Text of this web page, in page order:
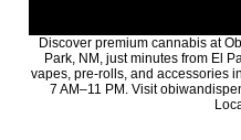
Discover premium cannabis at
Park, NM, just minutes from El
vapes, pre-rolls, and accessories
7 AM–11 PM. Visit